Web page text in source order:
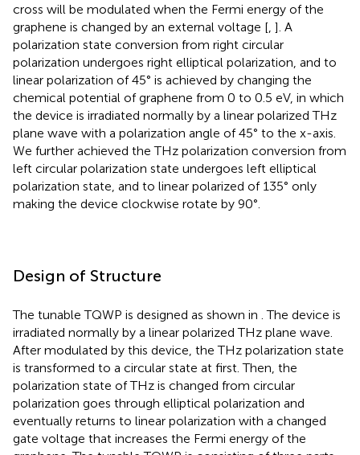
cross will be modulated when the Fermi energy of the
graphene is changed by an external voltage [ ]. A
polarization state conversion from right circular
polarization undergoes right elliptical polarization, and to
linear polarization of 45° is achieved by changing the
chemical potential of graphene from 0 to 0.5 eV, in which
the device is irradiated normally by a linear polarized THz
plane wave with a polarization angle of 45° to the x-axis.
We further achieved the THz polarization conversion from
left circular polarization state undergoes left elliptical
polarization state, and to linear polarized of 135° only
making the device clockwise rotate by 90°.
Design of Structure
The tunable TQWP is designed as shown in . The device is
irradiated normally by a linear polarized THz plane wave.
After modulated by this device, the THz polarization state
is transformed to a circular state at first. Then, the
polarization state of THz is changed from circular
polarization goes through elliptical polarization and
eventually returns to linear polarization with a changed
gate voltage that increases the Fermi energy of the